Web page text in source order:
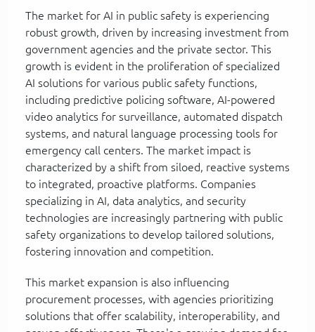
The market for AI in public safety is experiencing
robust growth, driven by increasing investment from
government agencies and the private sector. This
growth is evident in the proliferation of specialized
AI solutions for various public safety functions,
including predictive policing software, AI-powered
video analytics for surveillance, automated dispatch
systems, and natural language processing tools for
emergency call centers. The market impact is
characterized by a shift from siloed, reactive systems
to integrated, proactive platforms. Companies
specializing in AI, data analytics, and security
technologies are increasingly partnering with public
safety organizations to develop tailored solutions,
fostering innovation and competition.
This market expansion is also influencing
procurement processes, with agencies prioritizing
solutions that offer scalability, interoperability, and